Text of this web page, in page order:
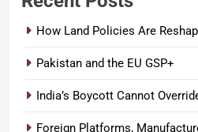
How Land Policies Are
Pakistan and the EU GSP+
India’s Boycott Cannot
Foreign Platforms,